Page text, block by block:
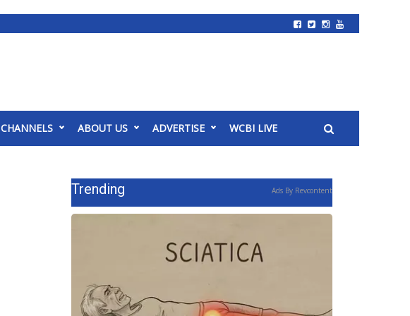
CHANNELS ABOUT US ADVERTISE WCBI LIVE
Trending Ads By Revcontent